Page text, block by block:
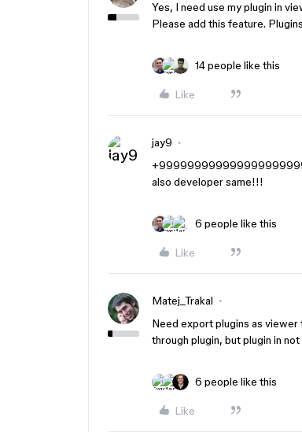
Yes, I need use my plugin in
Please add this feature.
14 people like this
Like
jay9
also developer same!!!
6 people like this
Like
Matej_Trakal
Need export plugins as
through plugin, but plugin in
6 people like this
Like